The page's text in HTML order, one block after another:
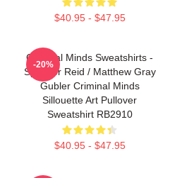
$40.95 - $47.95
Criminal Minds Sweatshirts -
Spencer Reid / Matthew Gray
Gubler Criminal Minds
Sillouette Art Pullover
Sweatshirt RB2910
$40.95 - $47.95
-20%